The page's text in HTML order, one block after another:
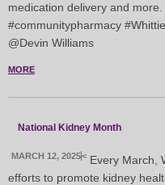
medication delivery and
#communitypharmacy
@Devin Williams
MORE
National Kidney Month
MARCH 12, 2025< Every March,
efforts to promote kidney